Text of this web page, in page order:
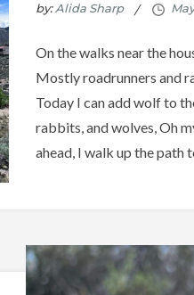
by:Alida Sharp
On the walks near the
Mostly roadrunners and
Today I can add wolf to
rabbits, and wolves, Oh
ahead, I walk up the path